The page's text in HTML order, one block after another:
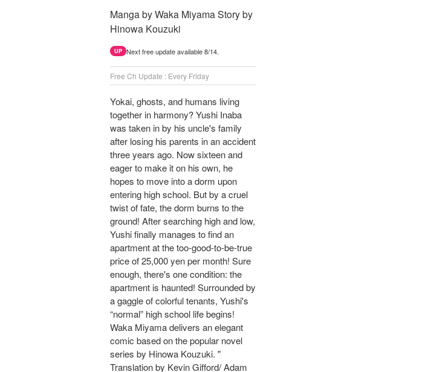
Manga by Waka Miyama Story by
Hinowa Kouzuki
UP Next free update available 8/14.
Free Ch Update : Every Friday
Yokai, ghosts, and humans living
together in harmony? Yushi Inaba
was taken in by his uncle's family
after losing his parents in an accident
three years ago. Now sixteen and
eager to make it on his own, he
hopes to move into a dorm upon
entering high school. But by a cruel
twist of fate, the dorm burns to the
ground! After searching high and low,
Yushi finally manages to find an
apartment at the too-good-to-be-true
price of 25,000 yen per month! Sure
enough, there's one condition: the
apartment is haunted! Surrounded by
a gaggle of colorful tenants, Yushi's
“normal” high school life begins!
Waka Miyama delivers an elegant
comic based on the popular novel
series by Hinowa Kouzuki. "
Translation by Kevin Gifford/ Adam